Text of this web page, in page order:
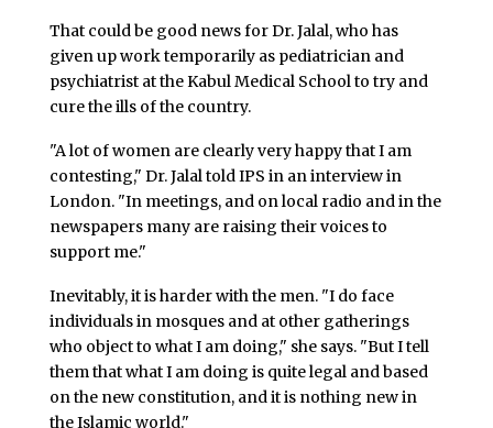
That could be good news for Dr. Jalal, who has
given up work temporarily as pediatrician and
psychiatrist at the Kabul Medical School to try and
cure the ills of the country.
"A lot of women are clearly very happy that I am
contesting," Dr. Jalal told IPS in an interview in
London. "In meetings, and on local radio and in the
newspapers many are raising their voices to
support me."
Inevitably, it is harder with the men. "I do face
individuals in mosques and at other gatherings
who object to what I am doing," she says. "But I tell
them that what I am doing is quite legal and based
on the new constitution, and it is nothing new in
the Islamic world."